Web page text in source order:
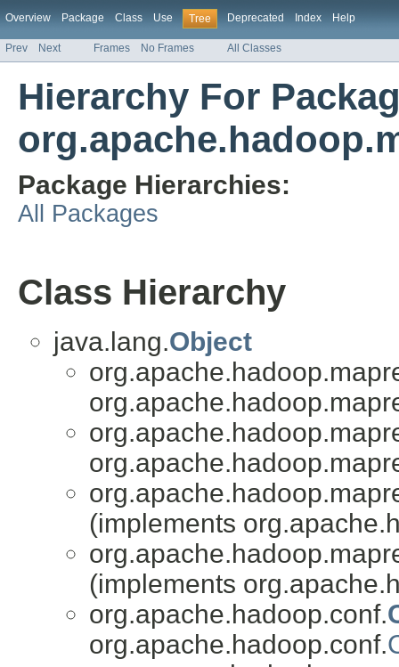
Overview Package Class Use Tree Deprecated Index Help
Prev Next Frames No Frames All Classes
Hierarchy For
Package Hierarchies:
All Packages
Class Hierarchy
java.lang.Object
(implements
(implements
org.apache.hadoop.conf.
org.apache.hadoop.conf.